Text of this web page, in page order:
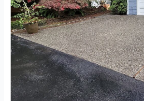
Summer
Stains